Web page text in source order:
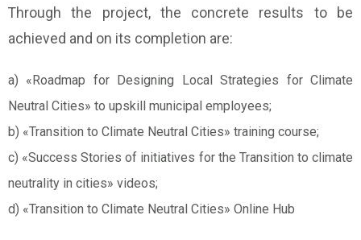
Through the project, the concrete results to be
achieved and on its completion are:
a) «Roadmap for Designing Local Strategies for Climate
Neutral Cities» to upskill municipal employees;
b) «Transition to Climate Neutral Cities» training course;
c) «Success Stories of initiatives for the Transition to climate
neutrality in cities» videos;
d) «Transition to Climate Neutral Cities» Online Hub